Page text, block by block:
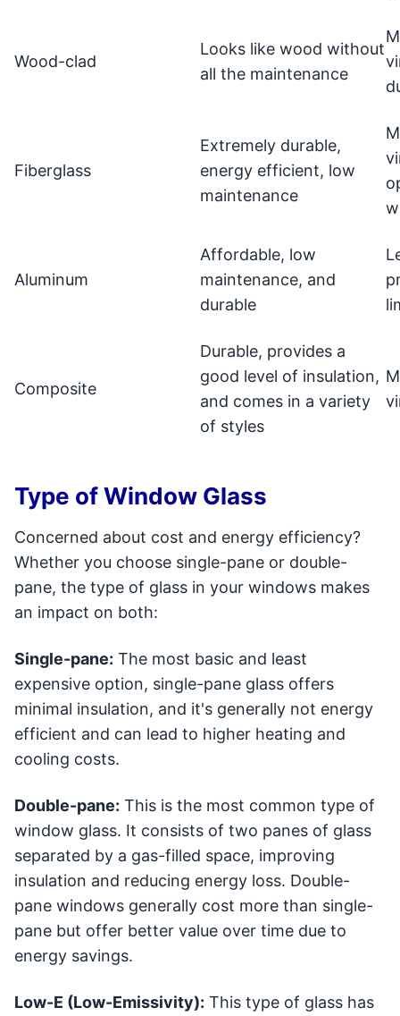
Wood-clad
Looks like wood without
all the maintenance
Fiberglass
Extremely durable,
energy efficient, low
maintenance
Aluminum
Affordable, low
maintenance, and
durable
Composite
Durable, provides a
good level of insulation,
and comes in a variety
of styles
Type of Window Glass
Concerned about cost and energy efficiency?
Whether you choose single-pane or double-
pane, the type of glass in your windows makes
an impact on both:
Single-pane: The most basic and least
expensive option, single-pane glass offers
minimal insulation, and it's generally not energy
efficient and can lead to higher heating and
cooling costs.
Double-pane: This is the most common type of
window glass. It consists of two panes of glass
separated by a gas-filled space, improving
insulation and reducing energy loss. Double-
pane windows generally cost more than single-
pane but offer better value over time due to
energy savings.
Low-E (Low-Emissivity): This type of glass has